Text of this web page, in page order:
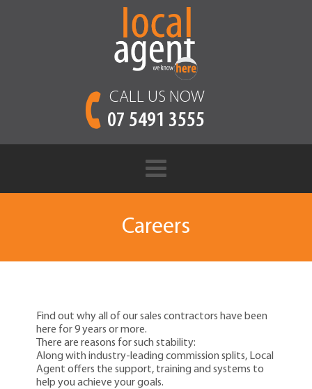
CALL US NOW
07 5491 3555
Careers
Find out why all of our sales contractors have been
here for 9 years or more.
There are reasons for such stability:
Along with industry-leading commission splits, Local
Agent offers the support, training and systems to
help you achieve your goals.